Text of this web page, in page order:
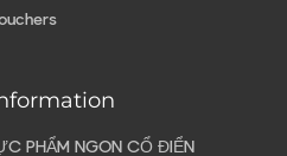
PHẨM NGON CỔ ĐIỂN